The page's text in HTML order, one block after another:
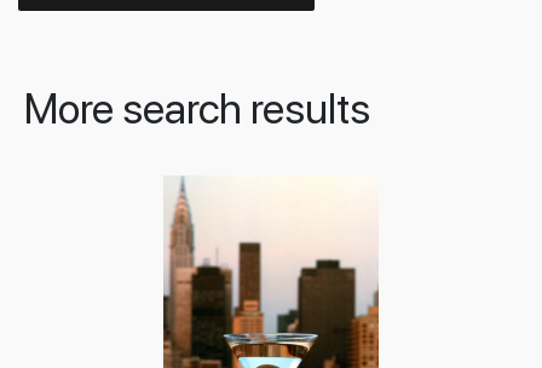
More search results